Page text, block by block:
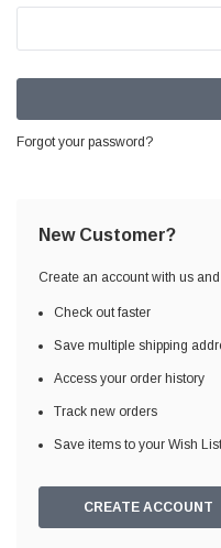
Forgot your password?
New Customer?
Create an account with us
Check out faster
Save multiple shipping
Access your order history
Track new orders
Save items to your Wish List
CREATE ACCOUNT